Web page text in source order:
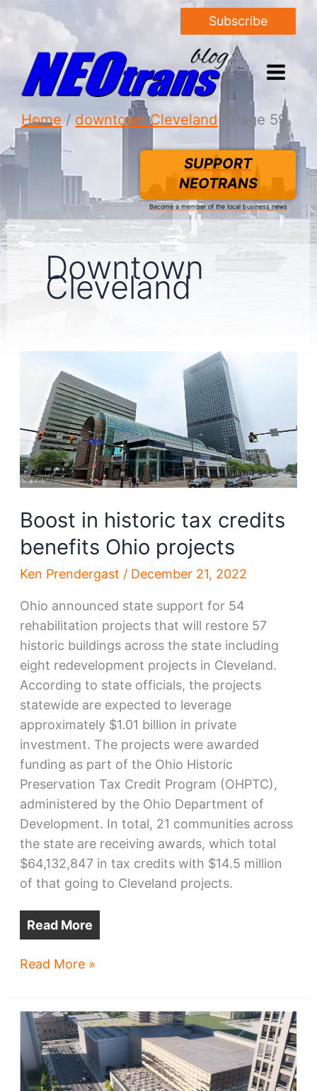
Subscribe
Home downtown Cleveland Page 59
SUPPORT
NEOTRANS
Become a member of the local business news
Downtown
Cleveland
Boost in historic tax credits
benefits Ohio projects
Ken Prendergast / December 21, 2022
Ohio announced state support for 54
rehabilitation projects that will restore 57
historic buildings across the state including
eight redevelopment projects in Cleveland.
According to state officials, the projects
statewide are expected to leverage
approximately $1.01 billion in private
investment. The projects were awarded
funding as part of the Ohio Historic
Preservation Tax Credit Program (OHPTC),
administered by the Ohio Department of
Development. In total, 21 communities across
the state are receiving awards, which total
$64,132,847 in tax credits with $14.5 million
of that going to Cleveland projects.
Read More
Boost
tax
credits
benefits
Ohio
Read More »